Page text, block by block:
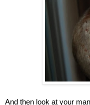
And then look at your